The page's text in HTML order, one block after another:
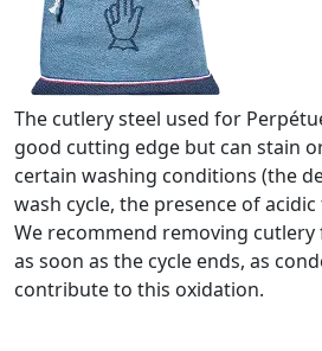
The cutlery steel used for
good cutting edge but can stain
certain washing conditions (the
wash cycle, the presence of
We recommend removing
as soon as the cycle ends, as
contribute to this oxidation.